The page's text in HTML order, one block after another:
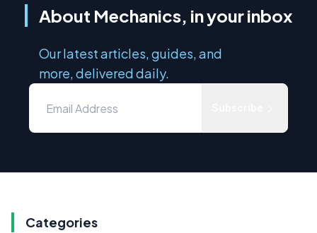
About Mechanics, in your inbox
Our latest articles, guides, and
more, delivered daily.
Categories